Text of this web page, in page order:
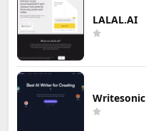
LALAL.AI
Writesonic